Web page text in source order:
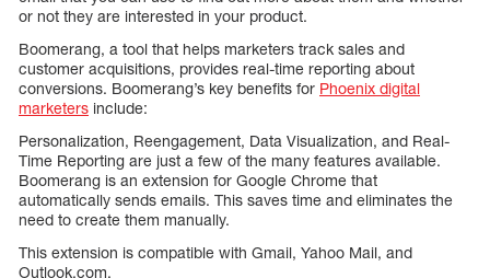
or not they are interested in your product.
Boomerang, a tool that helps marketers track sales and
customer acquisitions, provides real-time reporting about
conversions. Boomerang’s key benefits for Phoenix digital
marketers include:
Personalization, Reengagement, Data Visualization, and Real-
Time Reporting are just a few of the many features available.
Boomerang is an extension for Google Chrome that
automatically sends emails. This saves time and eliminates the
need to create them manually.
This extension is compatible with Gmail, Yahoo Mail, and
Outlook.com.